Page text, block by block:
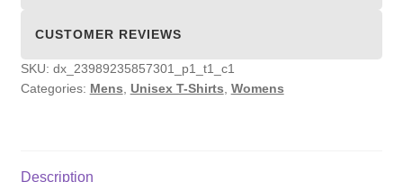
CUSTOMER REVIEWS
SKU: dx_23989235857301_p1_t1_c1
Categories: Mens Unisex T-Shirts Womens
Description